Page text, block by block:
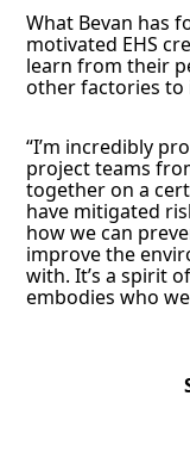
What Bevan has
motivated EHS
learn from their
other factories to
“I’m incredibly
project teams
together on a
have mitigated
how we can
improve the
with. It’s a spirit
embodies who